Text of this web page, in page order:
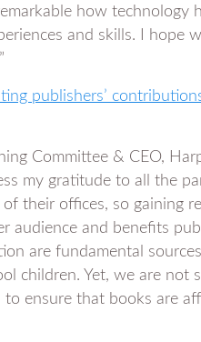
how technology
and skills. I hope
publishers’
Committee & CEO,
my gratitude to all the
their offices, so gaining
and benefits
are fundamental
children. Yet, we are not
ensure that books are